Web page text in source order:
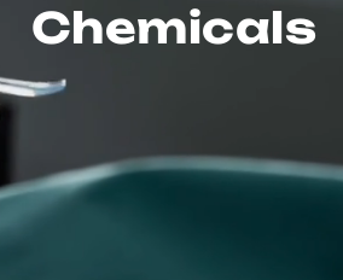
Chemicals